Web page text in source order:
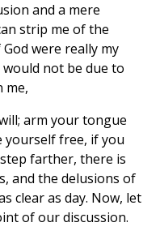
and a mere
strip me of the
were really my
not be due to
me,
arm your tongue
yourself free, if you
farther, there is
and the delusions of
clear as day. Now, let
of our discussion.